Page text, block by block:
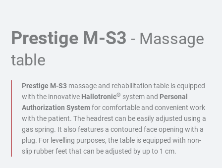
Prestige M-S3 - Massage
table
Prestige M-S3 massage and rehabilitation table is equipped
with the innovative Hallotronic® system and Personal
Authorization Systemfor comfortable and convenient work
with the patient. The headrest can be easily adjusted using a
gas spring. It also features a contoured face opening with a
plug. For levelling purposes, the table is equipped with non-
slip rubber feet that can be adjusted by up to 1 cm.